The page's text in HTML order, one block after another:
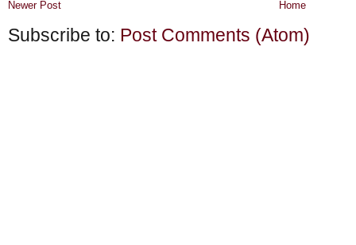
Newer Post Home
Subscribe to: Post Comments (Atom)